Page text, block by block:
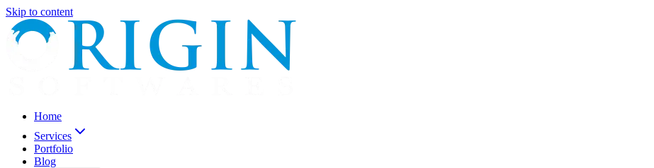
Skip to content
Home
Services
Portfolio
Blog